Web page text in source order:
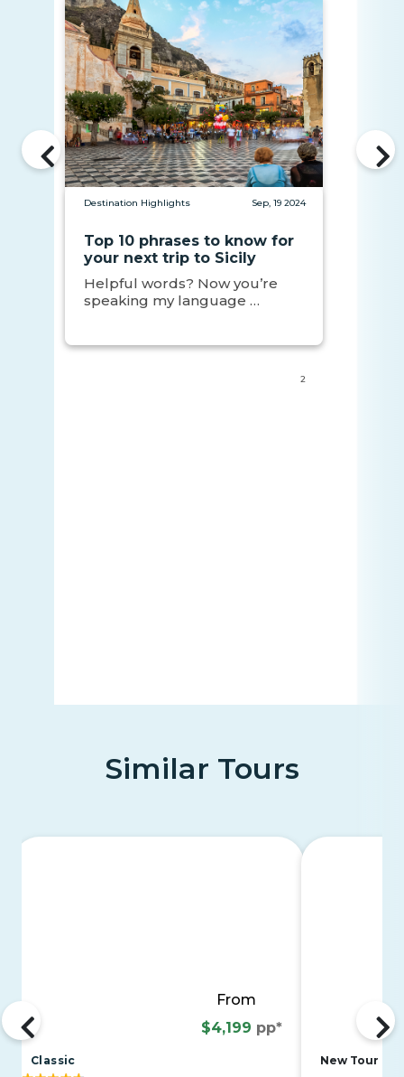
Destination Highlights Sep, 19 2024
Top 10 phrases to know for
your next trip to Sicily
Helpful words? Now you’re
speaking my language …
2
Similar Tours
From
$4,199 pp*
Classic New Tour